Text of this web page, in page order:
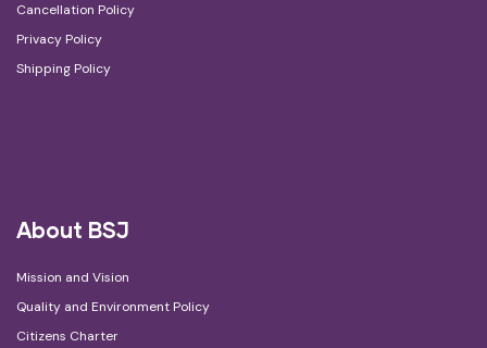
Cancellation Policy
Privacy Policy
Shipping Policy
About BSJ
Mission and Vision
Quality and Environment Policy
Citizens Charter